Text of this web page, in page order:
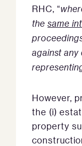
RHC, “
the same
against
However,
the (i)
property